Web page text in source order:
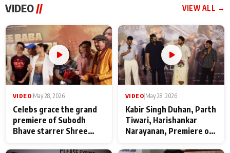
VIDEO // VIEW ALL →
VIDEO May 28, 2026
Celebs grace the grand
premiere of Subodh
Bhave starrer Shree
VIDEO May 28, 2026
Kabir Singh Duhan, Parth
Tiwari, Harishankar
Narayanan, Premiere of